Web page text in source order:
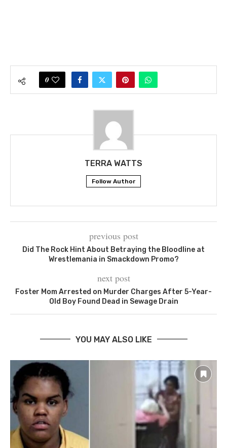
0
TERRA WATTS
Follow Author
previous post
Did The Rock Hint About Betraying the Bloodline at
Wrestlemania in Smackdown Promo?
next post
Foster Mom Arrested on Murder Charges After 5-Year-
Old Boy Found Dead in Sewage Drain
YOU MAY ALSO LIKE